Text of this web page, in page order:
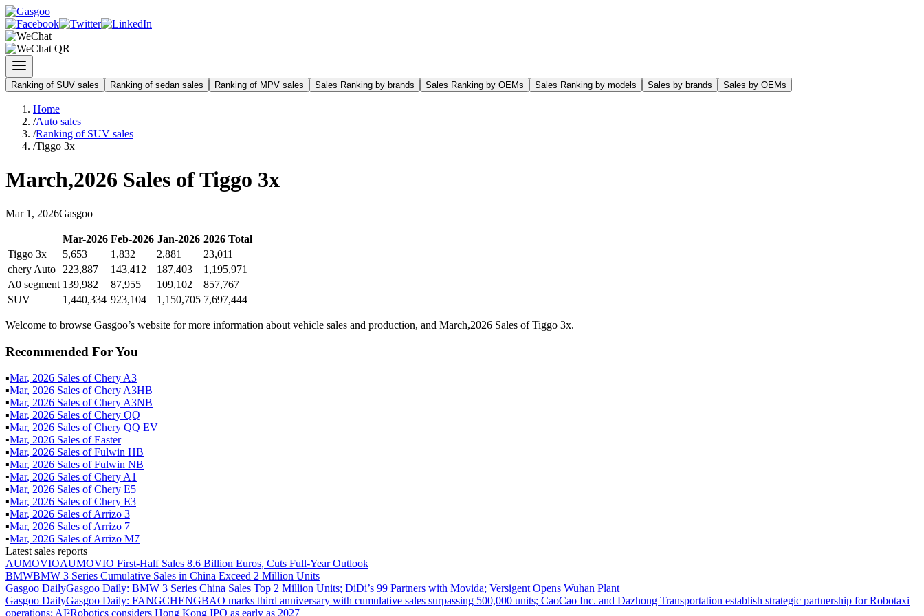
Ranking of SUV sales Ranking of sedan sales Ranking of MPV sales Sales Ranking by brands Sales Ranking by OEMs Sales Ranking by models Sales by brands Sales by OEMs
Home
/Auto sales
/Ranking of SUV sales
/Tiggo 3x
March,2026 Sales ofTiggo 3x
Mar 1 , 2026Gasgoo
Mar-2026 Feb-2026 Jan-2026 2026 Total
Tiggo 3x
5,653 1,832 2,881
23,011
chery Auto
223,887 143,412 187,403
1,195,971
A0 segment 139,982 87,955 109,102
857,767
SUV
1,440,334 923,104 1,150,705 7,697,444
Welcome to browse Gasgoo’s website for more information about vehicle sales and production, and March,2026 Sales of Tiggo 3x.
Recommended For You
▪Mar, 2026 Sales ofChery A3
▪Mar, 2026 Sales ofChery A3HB
▪Mar, 2026 Sales ofChery A3NB
▪Mar, 2026 Sales ofChery QQ
▪Mar, 2026 Sales ofChery QQ EV
▪Mar, 2026 Sales ofEaster
▪Mar, 2026 Sales ofFulwin HB
▪Mar, 2026 Sales ofFulwin NB
▪Mar, 2026 Sales ofChery A1
▪Mar, 2026 Sales ofChery E5
▪Mar, 2026 Sales ofChery E3
▪Mar, 2026 Sales ofArrizo 3
▪Mar, 2026 Sales ofArrizo 7
▪Mar, 2026 Sales ofArrizo M7
Latest sales reports
AUMOVIOAUMOVIO First-Half Sales 8.6 Billion Euros, Cuts Full-Year Outlook
BMWBMW 3 Series Cumulative Sales in China Exceed 2 Million Units
Gasgoo DailyGasgoo Daily: BMW 3 Series China Sales Top 2 Million Units; DiDi’s 99 Partners with Movida; Versigent Opens Wuhan Plant
Gasgoo DailyGasgoo Daily: FANGCHENGBAO marks third anniversary with cumulative sales surpassing 500,000 units; CaoCao Inc. and Dazhong Transportation establish strategic partnership for Robotaxi
operations; AI²Robotics considers Hong Kong IPO as early as 2027